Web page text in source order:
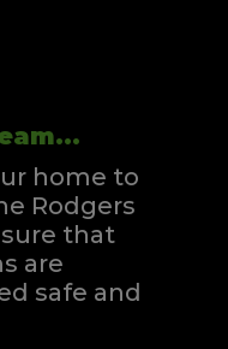
home to
Rodgers
that
are
safe and